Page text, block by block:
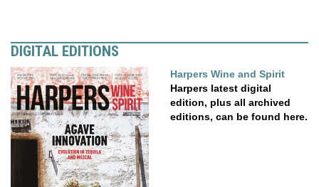
DIGITAL EDITIONS
Harpers Wine and Spirit
Harpers latest digital
edition, plus all archived
editions, can be found here.